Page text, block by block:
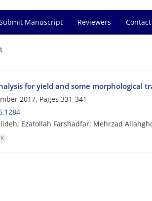
Manuscript Reviewers Contact
for yield and some morphological
2017, Pages 331-341
Ezatollah Farshadfar; Mehrzad